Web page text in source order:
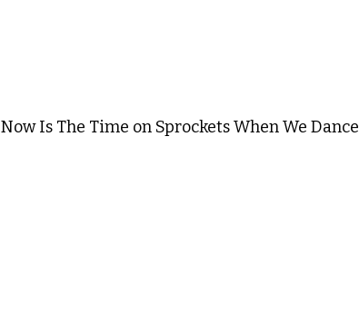
Now Is The Time on Sprockets When We Dance